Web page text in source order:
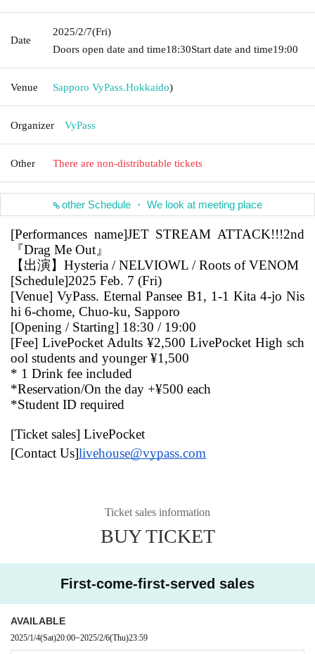
Date
2025/2/7(Fri)
Doors open date and time18:30Start date and time19:00
Venue Sapporo VyPass.Hokkaido)
Organizer VyPass
Other There are non-distributable tickets
other Schedule ・ We look at meeting place
[Performances name]JET STREAM ATTACK!!!2nd
『Drag Me Out』
【出演】Hysteria / NELVIOWL / Roots of VENOM
[Schedule]2025 Feb. 7 (Fri)
[Venue] VyPass. Eternal Pansee B1, 1-1 Kita 4-jo Nis
hi 6-chome, Chuo-ku, Sapporo
[Opening / Starting] 18:30 / 19:00
[Fee] LivePocket Adults ¥2,500 LivePocket High sch
ool students and younger ¥1,500
* 1 Drink fee included
*Reservation/On the day +¥500 each
*Student ID required
[Ticket sales] LivePocket
[Contact Us]livehouse@vypass.com
Ticket sales information
BUY TICKET
First-come-first-served sales
AVAILABLE
2025/1/4(Sat)20:00~2025/2/6(Thu)23:59